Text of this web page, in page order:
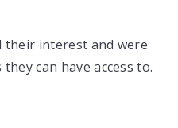
their interest and were
can have access to.